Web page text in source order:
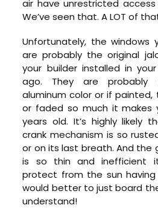
air have unrestricted
We’ve seen that. A LOT of
Unfortunately, the windows
are probably the original
your builder installed in
ago. They are probably
aluminum color or if
or faded so much it makes
years old. It’s highly likely
crank mechanism is so
or on its last breath. And the
is so thin and inefficient
protect from the sun
would better to just board
understand!